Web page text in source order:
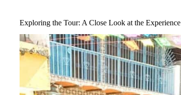
Exploring the Tour: A Close Look at the Experience